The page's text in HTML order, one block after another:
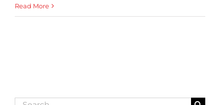
Read More
Search